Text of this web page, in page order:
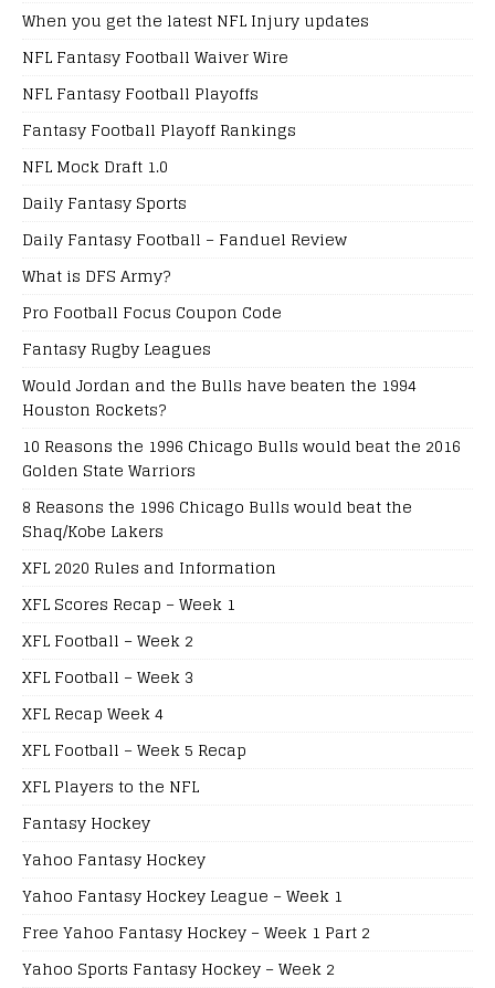
When you get the latest NFL Injury updates
NFL Fantasy Football Waiver Wire
NFL Fantasy Football Playoffs
Fantasy Football Playoff Rankings
NFL Mock Draft 1.0
Daily Fantasy Sports
Daily Fantasy Football – Fanduel Review
What is DFS Army?
Pro Football Focus Coupon Code
Fantasy Rugby Leagues
Would Jordan and the Bulls have beaten the 1994
Houston Rockets?
10 Reasons the 1996 Chicago Bulls would beat the 2016
Golden State Warriors
8 Reasons the 1996 Chicago Bulls would beat the
Shaq/Kobe Lakers
XFL 2020 Rules and Information
XFL Scores Recap – Week 1
XFL Football – Week 2
XFL Football – Week 3
XFL Recap Week 4
XFL Football – Week 5 Recap
XFL Players to the NFL
Fantasy Hockey
Yahoo Fantasy Hockey
Yahoo Fantasy Hockey League – Week 1
Free Yahoo Fantasy Hockey – Week 1 Part 2
Yahoo Sports Fantasy Hockey – Week 2